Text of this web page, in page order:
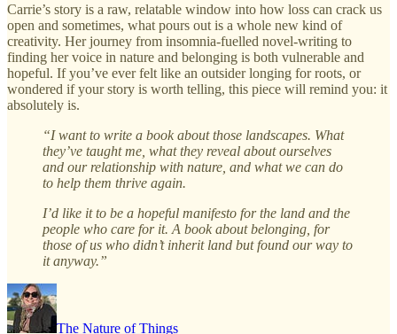
Carrie’s story is a raw, relatable window into how loss can crack us
open and sometimes, what pours out is a whole new kind of
creativity. Her journey from insomnia-fuelled novel-writing to
finding her voice in nature and belonging is both vulnerable and
hopeful. If you’ve ever felt like an outsider longing for roots, or
wondered if your story is worth telling, this piece will remind you: it
absolutely is.
“I want to write a book about those landscapes. What
they’ve taught me, what they reveal about ourselves
and our relationship with nature, and what we can do
to help them thrive again.
I’d like it to be a hopeful manifesto for the land and the
people who care for it. A book about belonging, for
those of us who didn’t inherit land but found our way to
it anyway.”
The Nature of Things